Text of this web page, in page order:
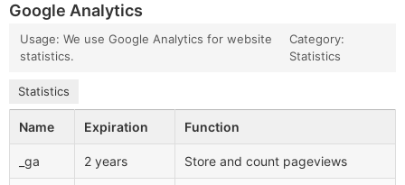
Google Analytics
Usage: We use Google Analytics for website
statistics.
Category:
Statistics
Statistics
Name Expiration Function
_ga 2 years Store and count pageviews